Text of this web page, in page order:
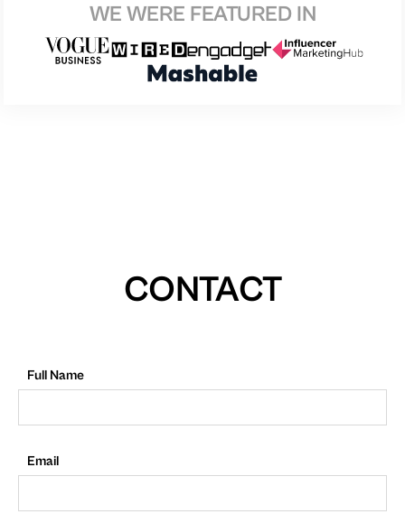
WE WERE FEATURED IN
CONTACT
Full Name
Email